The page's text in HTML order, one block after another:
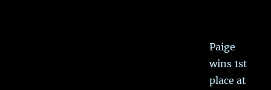
Paige
wins 1st
place at